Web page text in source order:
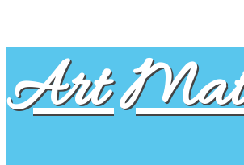
navigation
content
Art